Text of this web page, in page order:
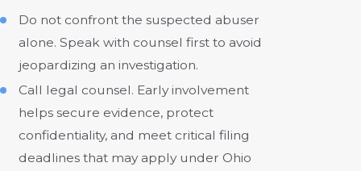
Do not confront the suspected abuser
alone. Speak with counsel first to avoid
jeopardizing an investigation.
Call legal counsel. Early involvement
helps secure evidence, protect
confidentiality, and meet critical filing
deadlines that may apply under Ohio